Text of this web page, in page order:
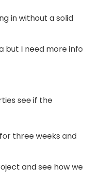
in without a solid
but I need more info
see if the
three weeks and
and see how we